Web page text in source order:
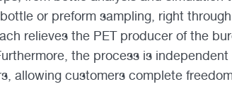
or preform sampling, right
relieves the PET producer of the
the process is
allowing customers complete